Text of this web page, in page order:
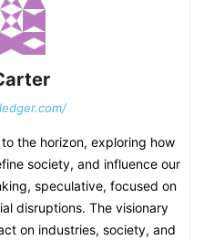
the horizon, exploring how
society, and influence our
speculative, focused on
disruptions. The visionary
on industries, society, and